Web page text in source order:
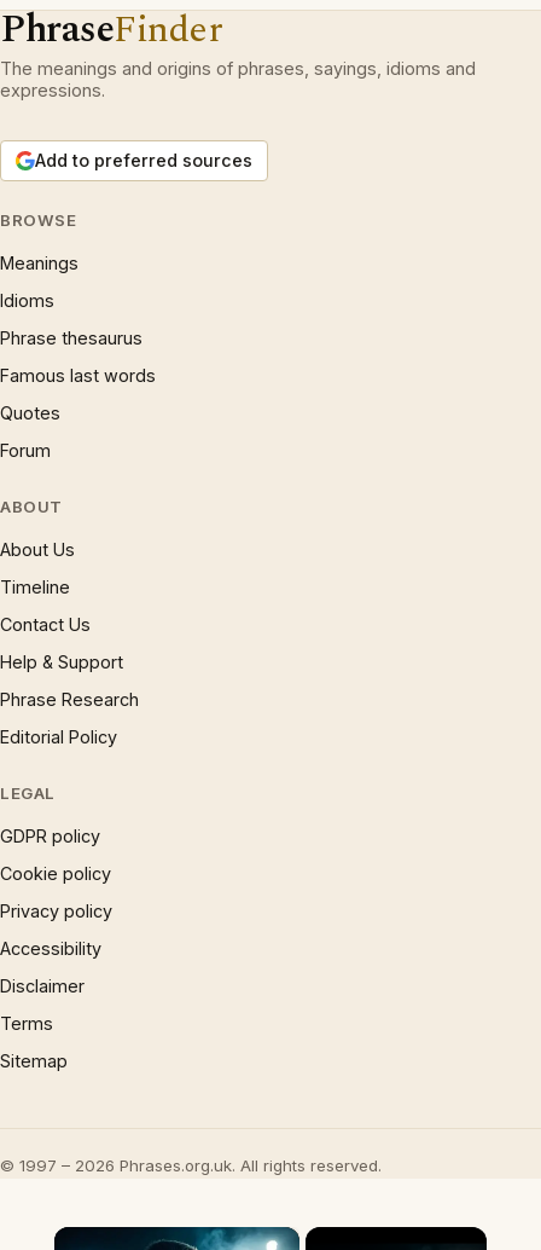
PhraseFinder
The meanings and origins of phrases, sayings, idioms and
expressions.
Add to preferred sources
BROWSE
Meanings
Idioms
Phrase thesaurus
Famous last words
Quotes
Forum
ABOUT
About Us
Timeline
Contact Us
Help & Support
Phrase Research
Editorial Policy
LEGAL
GDPR policy
Cookie policy
Privacy policy
Accessibility
Disclaimer
Terms
Sitemap
© 1997 – 2026 Phrases.org.uk. All rights reserved.
×